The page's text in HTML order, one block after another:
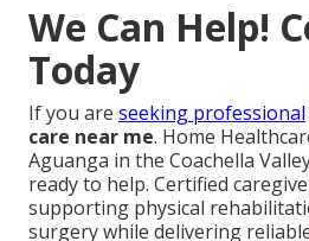
We Can Help!
Today
If you are seeking professional
care near me. Home
Aguanga in the Coachella
ready to help. Certified
supporting physical
surgery while delivering